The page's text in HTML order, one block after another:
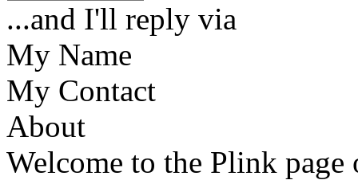
...and I'll reply via
My Name
My Contact
About
Welcome to the Plink